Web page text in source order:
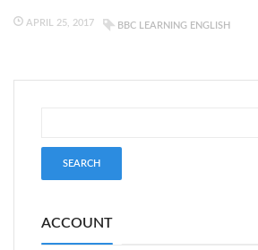
APRIL 25, 2017 BBC LEARNING ENGLISH
ACCOUNT